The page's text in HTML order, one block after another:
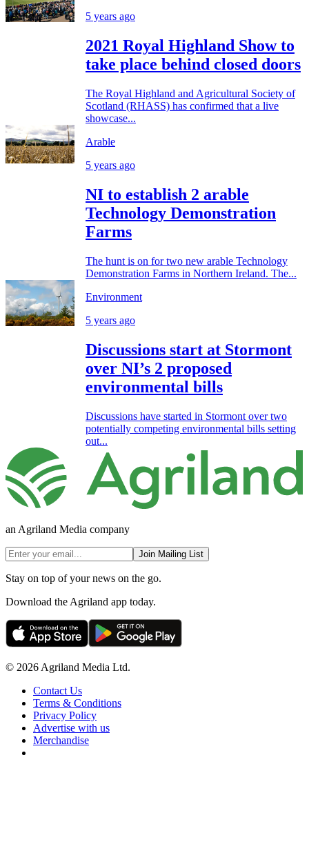
5 years ago
2021 Royal Highland Show to
take place behind closed doors
The Royal Highland and Agricultural Society of
Scotland (RHASS) has confirmed that a live
showcase...
Arable
5 years ago
NI to establish 2 arable
Technology Demonstration
Farms
The hunt is on for two new arable Technology
Demonstration Farms in Northern Ireland. The...
Environment
5 years ago
Discussions start at Stormont
over NI’s 2 proposed
environmental bills
Discussions have started in Stormont over two
potentially competing environmental bills setting
out...
an Agriland Media company
Join Mailing List
Stay on top of your news on the go.
Download the Agriland app today.
© 2026 Agriland Media Ltd.
Contact Us
Terms & Conditions
Privacy Policy
Advertise with us
Merchandise